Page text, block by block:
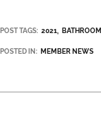
POST TAGS: 2021 BATHROOM
POSTED IN: MEMBER NEWS